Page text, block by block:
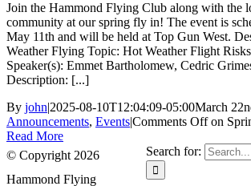
Join the Hammond Flying Club along with the
community at our spring fly in! The event is
May 11th and will be held at Top Gun West.
Weather Flying Topic: Hot Weather Flight
Speaker(s): Emmet Bartholomew, Cedric
Description: [...]
By john|2025-08-10T12:04:09-05:00March
Announcements, Events|Comments Offon
Read More
Search for:
© Copyright2026
Hammond Flying